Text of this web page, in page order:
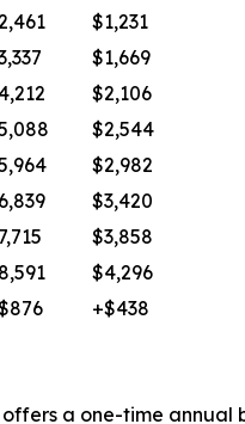
$1,231
$1,669
$2,106
$2,544
$2,982
$3,420
$3,858
$4,296
+$438
a one-time